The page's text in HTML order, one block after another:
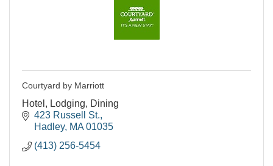
Courtyard by Marriott
Hotel, Lodging, Dining
423 Russell St.
Hadley MA 01035
(413) 256-5454